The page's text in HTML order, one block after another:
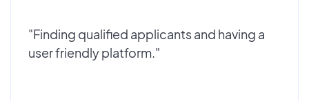
"Finding qualified applicants and having a
user friendly platform."